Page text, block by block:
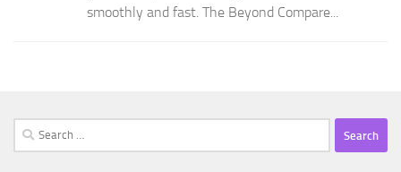
smoothly and fast. The Beyond Compare...
Search
for: